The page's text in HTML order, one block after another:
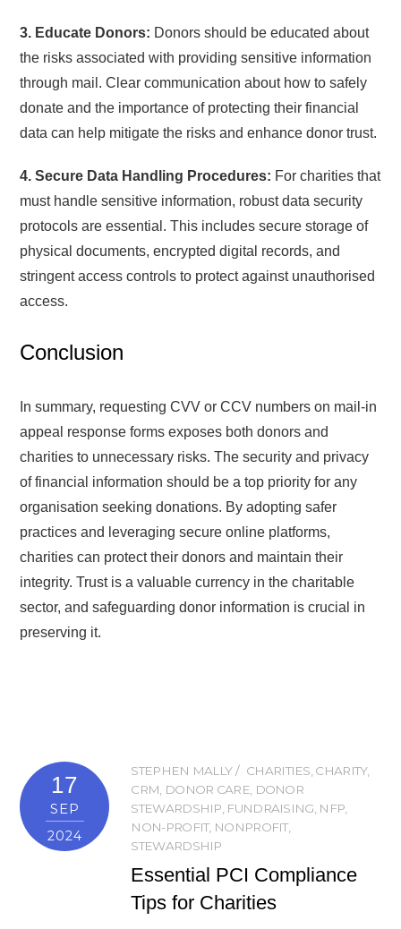
3. Educate Donors: Donors should be educated about
the risks associated with providing sensitive information
through mail. Clear communication about how to safely
donate and the importance of protecting their financial
data can help mitigate the risks and enhance donor trust.
4. Secure Data Handling Procedures: For charities that
must handle sensitive information, robust data security
protocols are essential. This includes secure storage of
physical documents, encrypted digital records, and
stringent access controls to protect against unauthorised
access.
Conclusion
In summary, requesting CVV or CCV numbers on mail-in
appeal response forms exposes both donors and
charities to unnecessary risks. The security and privacy
of financial information should be a top priority for any
organisation seeking donations. By adopting safer
practices and leveraging secure online platforms,
charities can protect their donors and maintain their
integrity. Trust is a valuable currency in the charitable
sector, and safeguarding donor information is crucial in
preserving it.
17
SEP
2024
STEPHEN MALLY CHARITIES CHARITY,
CRM DONOR CARE, DONOR
STEWARDSHIP FUNDRAISING NFP
NON-PROFIT, NONPROFIT,
STEWARDSHIP
Essential PCI Compliance
Tips for Charities